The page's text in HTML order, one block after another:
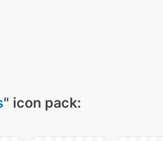
" icon pack: